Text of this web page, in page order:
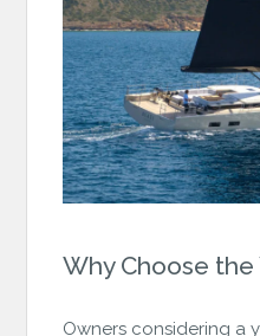
Why Choose the
Owners considering a